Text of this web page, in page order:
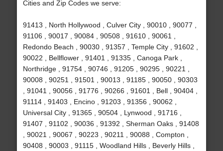
Cities and Zip Codes we serve:
91413 , North Hollywood , Culver City , 90010 , 90077 ,
91106 , 90017 , 90084 , 90508 , 91610 , 90061 ,
Redondo Beach , 90030 , 91357 , Temple City , 91602 ,
90022 , Bellflower , 91401 , 91335 , Canoga Park ,
Northridge , 91754 , 90746 , 91205 , 90295 , 90221 ,
90008 , 90251 , 91501 , 90013 , 91185 , 90050 , 90303
, 91041 , 90056 , 91776 , 90266 , 91601 , Bell , 90404 ,
91114 , 91403 , Encino , 91203 , 91356 , 90062 ,
Universal City , 91365 , 90504 , Lynwood , 91716 ,
91407 , 91102 , 90036 , 91392 , Sherman Oaks , 91408
, 90021 , 90067 , 90223 , 90211 , 90088 , Compton ,
90408 , 90003 , 91115 , Woodland Hills , Beverly Hills ,